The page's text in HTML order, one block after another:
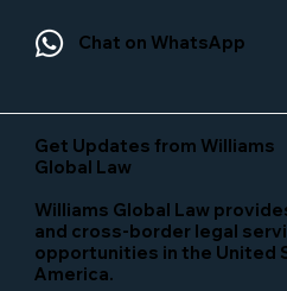
Chat on WhatsApp
Get Updates from Williams
Global Law
Williams Global Law
and cross-border legal
opportunities in the United
America.